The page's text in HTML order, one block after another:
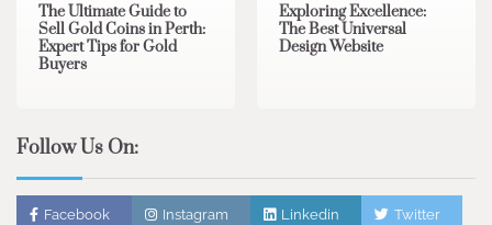
The Ultimate Guide to
Sell Gold Coins in Perth:
Expert Tips for Gold
Buyers
Exploring Excellence:
The Best Universal
Design Website
Follow Us On:
Facebook Instagram Linkedin Twitter